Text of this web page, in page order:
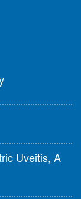
Uveitis, A